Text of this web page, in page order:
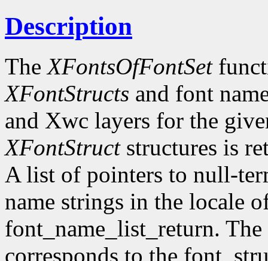
Description
TheXFontsOfFontSet
XFontStructs and font
and Xwc layers for the
XFontStructstructures is
A list of pointers to null-
name strings in the locale
font_name_list_return.
corresponds to the